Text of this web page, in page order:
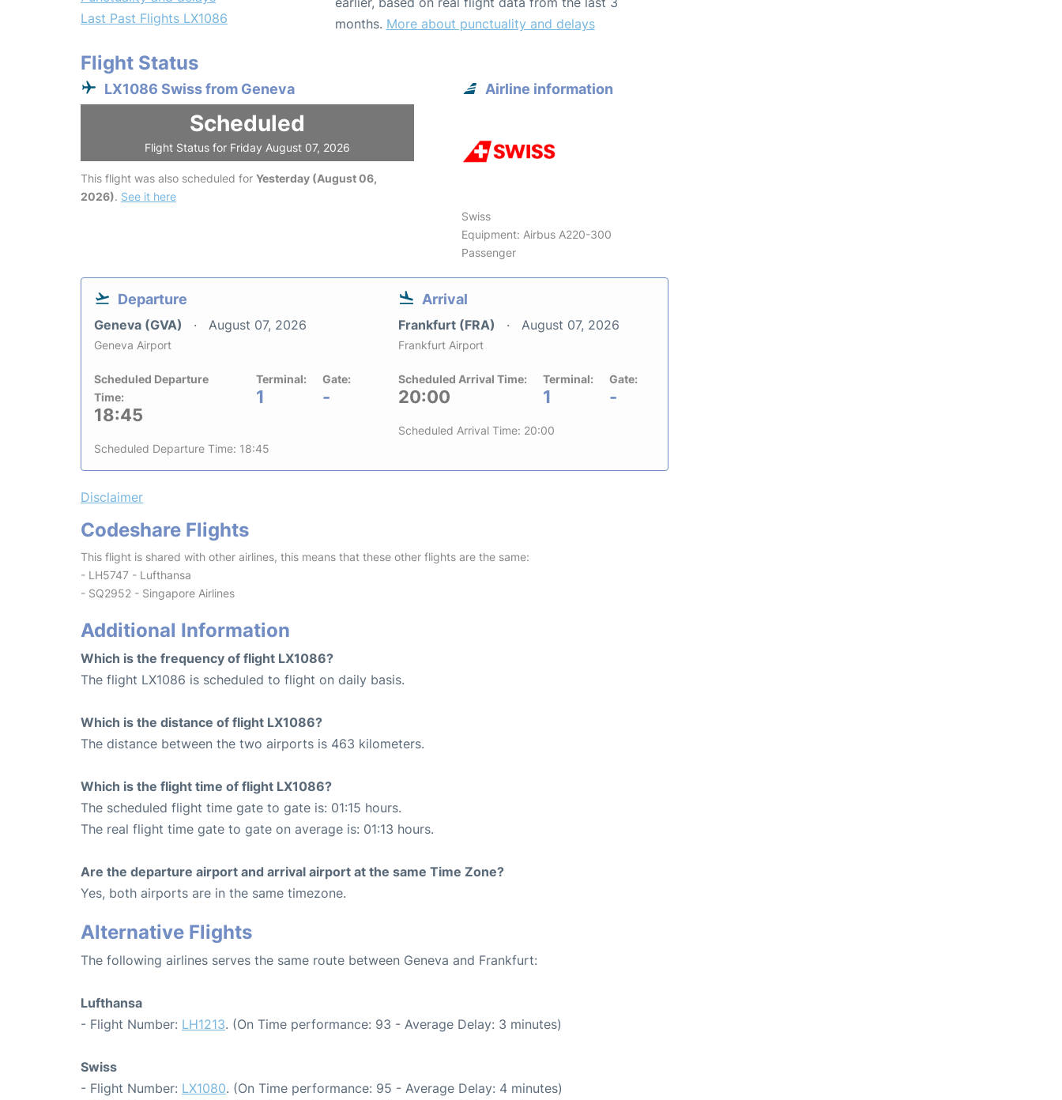
Last Past Flights LX1086
months. More about punctuality and delays
Flight Status
LX1086 Swiss from Geneva
Scheduled
Flight Status for Friday August 07, 2026
This flight was also scheduled for Yesterday (August 06,
2026). See it here
Airline information
Swiss
Equipment: Airbus A220-300
Passenger
Departure
Geneva (GVA) August 07, 2026
Geneva Airport
Scheduled Departure
Time:
18:45
Terminal:
1
Gate:
-
Scheduled Departure Time: 18:45
Arrival
Frankfurt (FRA) August 07, 2026
Frankfurt Airport
Scheduled Arrival Time:
20:00
Terminal:
1
Gate:
-
Scheduled Arrival Time: 20:00
Disclaimer
Codeshare Flights
This flight is shared with other airlines, this means that these other flights are the same:
- LH5747 - Lufthansa
- SQ2952 - Singapore Airlines
Additional Information
Which is the frequency of flight LX1086?
The flight LX1086 is scheduled to flight on daily basis.
Which is the distance of flight LX1086?
The distance between the two airports is 463 kilometers.
Which is the flight time of flight LX1086?
The scheduled flight time gate to gate is: 01:15 hours.
The real flight time gate to gate on average is: 01:13 hours.
Are the departure airport and arrival airport at the same Time Zone?
Yes, both airports are in the same timezone.
Alternative Flights
The following airlines serves the same route between Geneva and Frankfurt:
Lufthansa
- Flight Number: LH1213. (On Time performance: 93 - Average Delay: 3 minutes)
Swiss
- Flight Number: LX1080. (On Time performance: 95 - Average Delay: 4 minutes)